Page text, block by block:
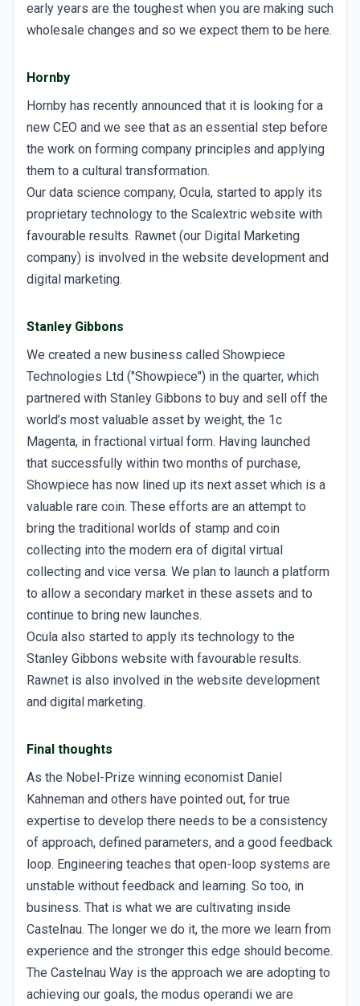
early years are the toughest when you are making such
wholesale changes and so we expect them to be here.
Hornby
Hornby has recently announced that it is looking for a
new CEO and we see that as an essential step before
the work on forming company principles and applying
them to a cultural transformation.
Our data science company, Ocula, started to apply its
proprietary technology to the Scalextric website with
favourable results. Rawnet (our Digital Marketing
company) is involved in the website development and
digital marketing.
Stanley Gibbons
We created a new business called Showpiece
Technologies Ltd ("Showpiece") in the quarter, which
partnered with Stanley Gibbons to buy and sell off the
world’s most valuable asset by weight, the 1c
Magenta, in fractional virtual form. Having launched
that successfully within two months of purchase,
Showpiece has now lined up its next asset which is a
valuable rare coin. These efforts are an attempt to
bring the traditional worlds of stamp and coin
collecting into the modern era of digital virtual
collecting and vice versa. We plan to launch a platform
to allow a secondary market in these assets and to
continue to bring new launches.
Ocula also started to apply its technology to the
Stanley Gibbons website with favourable results.
Rawnet is also involved in the website development
and digital marketing.
Final thoughts
As the Nobel-Prize winning economist Daniel
Kahneman and others have pointed out, for true
expertise to develop there needs to be a consistency
of approach, defined parameters, and a good feedback
loop. Engineering teaches that open-loop systems are
unstable without feedback and learning. So too, in
business. That is what we are cultivating inside
Castelnau. The longer we do it, the more we learn from
experience and the stronger this edge should become.
The Castelnau Way is the approach we are adopting to
achieving our goals, the modus operandi we are